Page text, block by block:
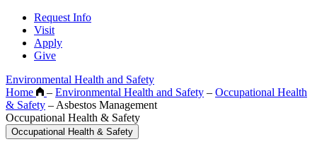
Request Info
Visit
Apply
Give
Environmental Health and Safety
Home
– Environmental Health and Safety – Occupational Health
& Safety – Asbestos Management
Occupational Health & Safety
Occupational Health & Safety